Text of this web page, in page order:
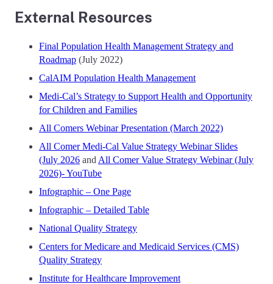
External Resources
Final Population Health Management Strategy and
Roadmap (July 2022)
CalAIM Population Health Management
Medi-Cal’s Strategy to Support Health and Opportunity
for Children and Families
All Comers Webinar Presentation (March 2022)
All Comer Medi-Cal Value Strategy Webinar Slides
(July 2026 and All Comer Value Strategy Webinar (July
2026)- YouTube
Infographic – One Page
Infographic – Detailed Table
National Quality Strategy
Centers for Medicare and Medicaid Services (CMS)
Quality Strategy
Institute for Healthcare Improvement